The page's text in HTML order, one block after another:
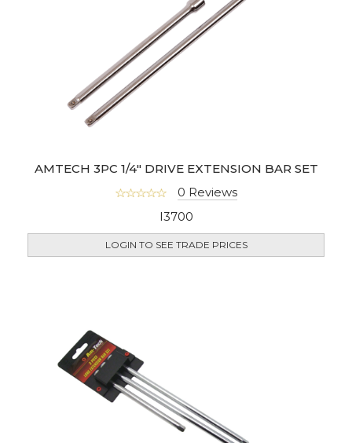
AMTECH 3PC 1/4" DRIVE EXTENSION BAR SET
0 Reviews
I3700
LOGIN TO SEE TRADE PRICES